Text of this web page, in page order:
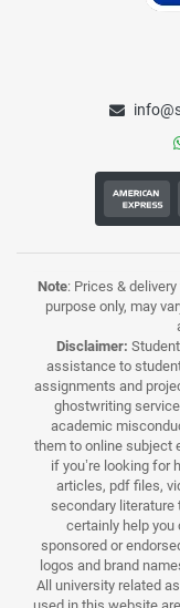
Note: Prices &
purpose only, may
Disclaimer:
assistance to
assignments and
ghostwriting
academic
them to online subject
if you’re looking for
articles, pdf files,
secondary literature
certainly help you
sponsored or
logos and brand
All university related